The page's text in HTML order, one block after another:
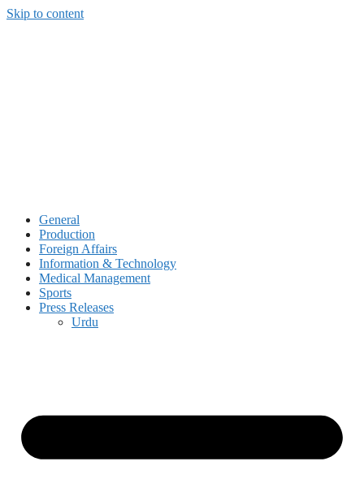
Skip to content
General
Production
Foreign Affairs
Information & Technology
Medical Management
Sports
Press Releases
Urdu